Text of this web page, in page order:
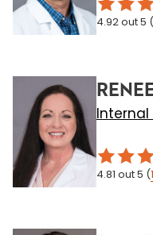
4.92out 5 (
Internal
4.81 out 5 (